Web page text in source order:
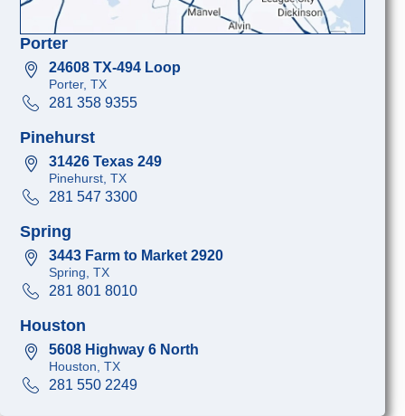
Porter
24608 TX-494 Loop
Porter, TX
281 358 9355
Pinehurst
31426 Texas 249
Pinehurst, TX
281 547 3300
Spring
3443 Farm to Market 2920
Spring, TX
281 801 8010
Houston
5608 Highway 6 North
Houston, TX
281 550 2249